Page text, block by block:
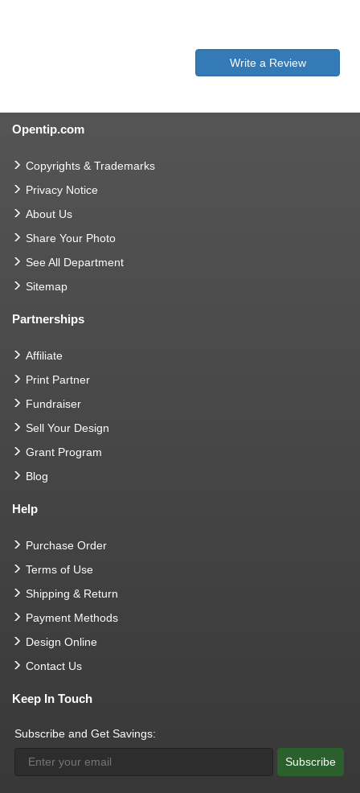
Write a Review
Opentip.com
Copyrights & Trademarks
Privacy Notice
About Us
Share Your Photo
See All Department
Sitemap
Partnerships
Affiliate
Print Partner
Fundraiser
Sell Your Design
Grant Program
Blog
Help
Purchase Order
Terms of Use
Shipping & Return
Payment Methods
Design Online
Contact Us
Keep In Touch
Subscribe and Get Savings:
Subscribe